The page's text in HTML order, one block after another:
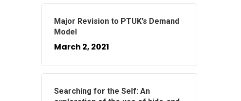
Major Revision to PTUK’s Demand
Model
March 2, 2021
Searching for the Self: An